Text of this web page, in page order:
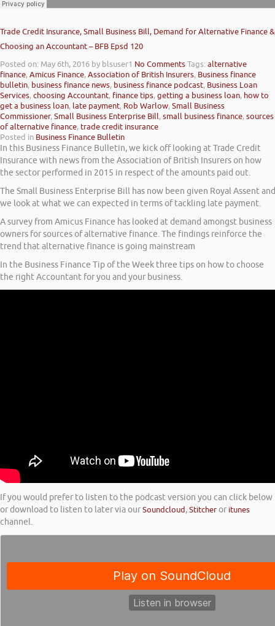
Trade Credit Insurance, Small Business Bill, Demand for Alternative Finance &
Choosing an Accountant – BFB Epsd 120
Posted on: May 6th, 2016 by blsuser1 No CommentsTags:alternative
finance,Amicus Finance,Association of British Insurers, Business finance
bulletin, business finance news, business finance podcast, Business Loan
Services,choosing Accountant, finance tips,getting a business loan, how to
get a business loan, late payment, Rob Warlow,Small Business
Commissioner,Small Business Enterprise Bill,small business finance,sources
of alternative finance, trade credit insurance
Posted in Business Finance Bulletin
In this Business Finance Bulletin, we kick off looking at Trade Credit
Insurance with news from the Association of British Insurers on how
the sector performed in 2015 in respect of the amounts paid out.
The Small Business Enterprise Bill has now been given Royal Assent and
we look at what we can expected in terms of tackling late payment.
A survey from Amicus Finance has looked at demand amongst business
owners for sources of alternative finance. The findings reinforce the
trend that alternative finance is going mainstream
In the Business Finance Tip of the Week three tips on how to choose
the right Accountant for you and your business.
If you would prefer to listen to the podcast version you can click below
or download to listen to later via ourSoundcloud,Stitcheror itunes
channel.